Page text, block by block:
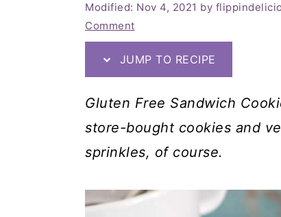
Modified: Nov 4, 2021 by
Comment
JUMP TO RECIPE
Gluten Free Sandwich
store-bought cookies and
sprinkles, of course.